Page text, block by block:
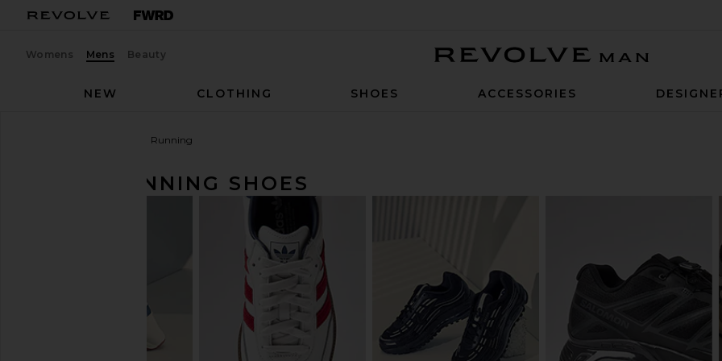
Womens Mens Beauty
NEW
CLOTHING SHOES ACCESSORIES
Running
MEN'S RUNNING SHOES